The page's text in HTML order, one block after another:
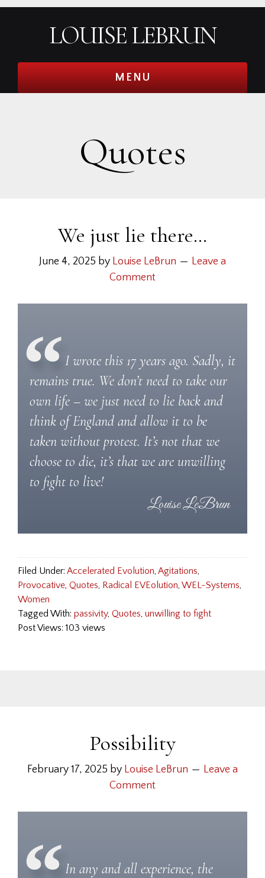
LOUISE LEBRUN
MENU
Quotes
We just lie there…
June 4, 2025 by Louise LeBrun
Leave a
Comment
I wrote this 17 years ago. Sadly, it
remains true. We don’t need to take our
own life – we just need to lie back and
think of England and allow it to be
taken without protest. It’s not that we
choose to die, it’s that we are unwilling
to fight to live!
Filed Under: Accelerated Evolution, Agitations,
Provocative, Quotes, Radical EVEolution, WEL-Systems,
Women
Tagged With: passivity, Quotes, unwilling to fight
Post Views: 103 views
Possibility
February 17, 2025 by Louise LeBrun
Leave a
Comment
In any and all experience, the